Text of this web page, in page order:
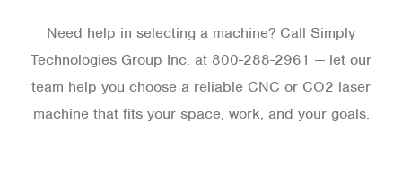
Need help in selecting a machine? Call Simply
Technologies Group Inc. at 800-288-2961 — let our
team help you choose a reliable CNC or CO2 laser
machine that fits your space, work, and your goals.